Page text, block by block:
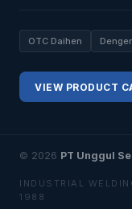
OTC Daihen
VIEW PRODUCT
© 2026 PT Unggul
INDUSTRIAL
1988